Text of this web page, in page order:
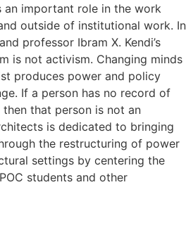
an important role in the work
outside of institutional work. In
professor Ibram X. Kendi’s
is not activism. Changing minds
produces power and policy
If a person has no record of
that person is not an
is dedicated to bringing
the restructuring of power
settings by centering the
students and other